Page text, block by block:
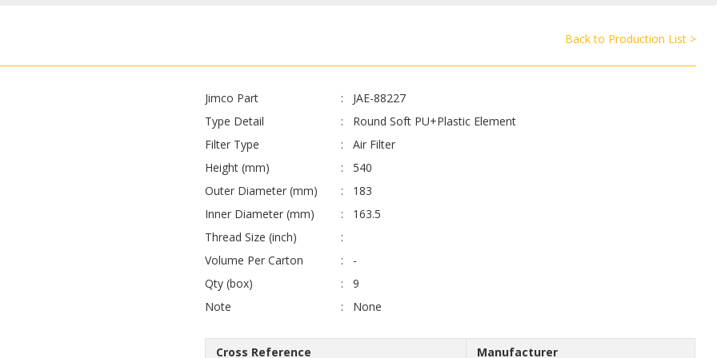
Back to Production List >
Jimco Part
JAE-88227
Type Detail
Round Soft PU+Plastic Element
Filter Type
Air Filter
Height (mm)
540
Outer Diameter (mm)
183
Inner Diameter (mm)
163.5
Thread Size (inch)
Volume Per Carton
-
Qty (box)
9
Note
None
Cross Reference Manufacturer